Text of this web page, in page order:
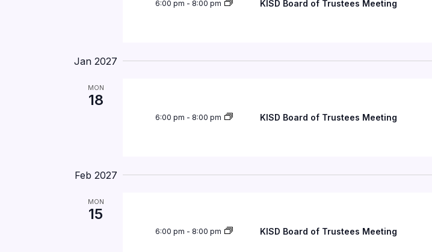
6:00 pm - 8:00 pm KISD Board of Trustees Meeting
Jan 2027
MON
18
6:00 pm - 8:00 pm KISD Board of Trustees Meeting
Feb 2027
MON
15
6:00 pm - 8:00 pm KISD Board of Trustees Meeting